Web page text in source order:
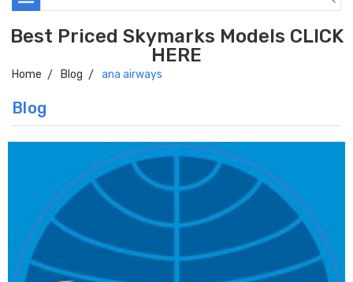
Best Priced Skymarks Models CLICK
HERE
Home Blog ana airways
Blog